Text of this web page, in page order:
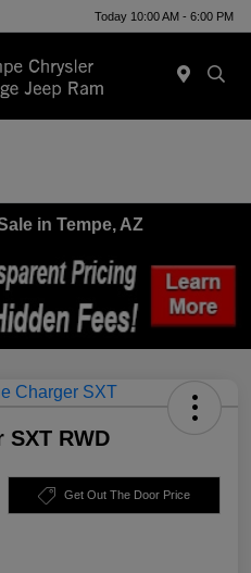
Today 10:00 AM - 6:00 PM
in Tempe, AZ
SXT RWD
Get Out The Door Price